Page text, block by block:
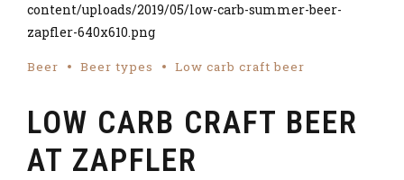
Beer Beer types Low carb craft beer
LOW CARB CRAFT BEER
AT ZAPFLER